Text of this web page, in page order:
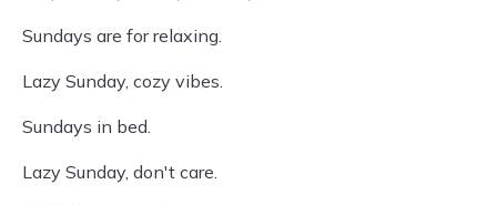
Sundays are for relaxing.
Lazy Sunday, cozy vibes.
Sundays in bed.
Lazy Sunday, don't care.